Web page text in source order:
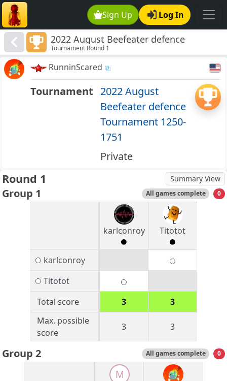
Sign Up Log In
2022 August Beefeater defence
Tournament 1250-1751
Tournament Round 1
RunninScared
Tournament 2022 August
Beefeater defence
Tournament 1250-
1751
Private
Round 1 Summary View
Group 1 All games complete 0
karlconroy Titotot
karlconroy
Titotot
Total score
3
3
Max. possible
score
3 3
Group 2 All games complete 0
M